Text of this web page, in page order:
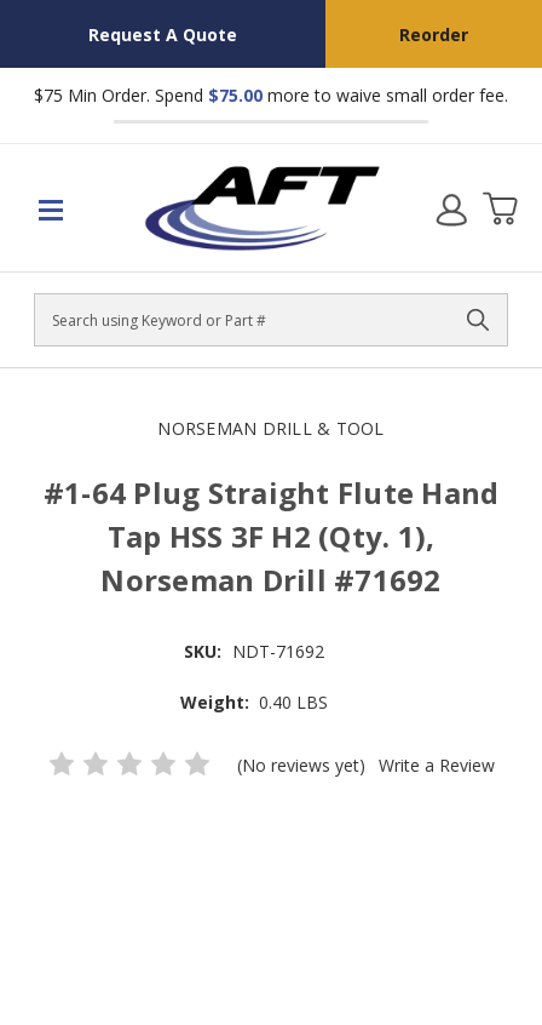
Request A Quote Reorder
$75 Min Order. Spend $75.00 more to waive small order fee.
Search
NORSEMAN DRILL & TOOL
#1-64 Plug Straight Flute Hand
Tap HSS 3F H2 (Qty. 1),
Norseman Drill #71692
SKU: NDT-71692
Weight: 0.40 LBS
(No reviews yet) Write a Review